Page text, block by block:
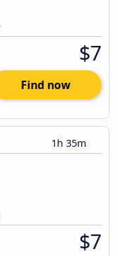
$7
Find now
1h 35m
$7